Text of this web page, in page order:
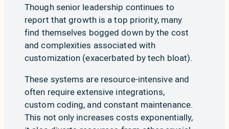
Though senior leadership continues to
report thatgrowthis a top priority, many
find themselves bogged down by the cost
and complexities associated with
customization (exacerbated bytech bloat).
These systems are resource-intensive and
often require extensive integrations,
custom coding, and constant maintenance.
This not only increases costs exponentially,